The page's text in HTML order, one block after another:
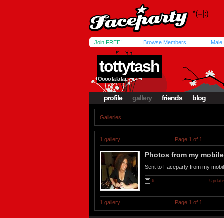
Join FREE! Browse Members Male
tottytash
Oooo la la la
profile gallery friends blog
Galleries
1 gallery Page 1 of 1
Photos from my
Sent to Faceparty from my
6
1 gallery Page 1 of 1